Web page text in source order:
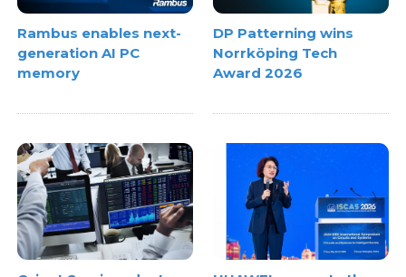
Rambus enables next-
generation AI PC
memory
DP Patterning wins
Norrköping Tech
Award 2026